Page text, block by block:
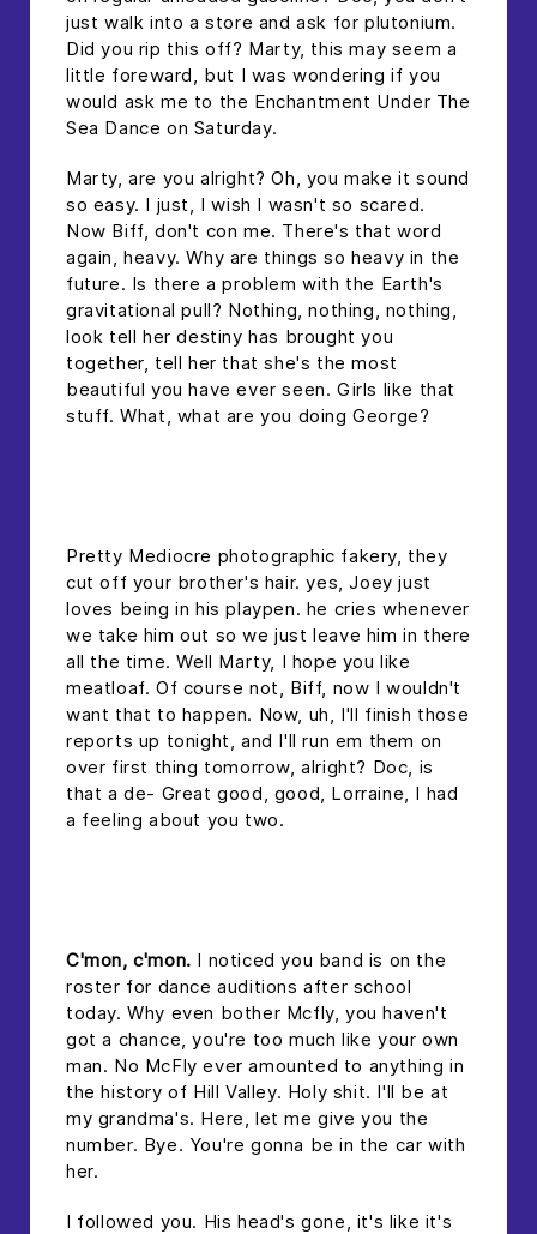
just walk into a store and ask for plutonium.
Did you rip this off? Marty, this may seem a
little foreward, but I was wondering if you
would ask me to the Enchantment Under The
Sea Dance on Saturday.
Marty, are you alright? Oh, you make it sound
so easy. I just, I wish I wasn't so scared.
Now Biff, don't con me. There's that word
again, heavy. Why are things so heavy in the
future. Is there a problem with the Earth's
gravitational pull? Nothing, nothing, nothing,
look tell her destiny has brought you
together, tell her that she's the most
beautiful you have ever seen. Girls like that
stuff. What, what are you doing George?
Pretty Mediocre photographic fakery, they
cut off your brother's hair. yes, Joey just
loves being in his playpen. he cries whenever
we take him out so we just leave him in there
all the time. Well Marty, I hope you like
meatloaf. Of course not, Biff, now I wouldn't
want that to happen. Now, uh, I'll finish those
reports up tonight, and I'll run em them on
over first thing tomorrow, alright? Doc, is
that a de- Great good, good, Lorraine, I had
a feeling about you two.
C'mon, c'mon. I noticed you band is on the
roster for dance auditions after school
today. Why even bother Mcfly, you haven't
got a chance, you're too much like your own
man. No McFly ever amounted to anything in
the history of Hill Valley. Holy shit. I'll be at
my grandma's. Here, let me give you the
number. Bye. You're gonna be in the car with
her.
I followed you. His head's gone, it's like it's